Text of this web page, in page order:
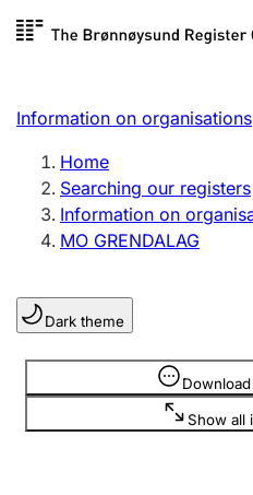
Register search
Limited company
Sole proprietorship
Register, change, close
Clubs and associations
Register, change, close
Information on organisations
Home
Searching our registers
Information on
MO GRENDALAG
Dark theme
Show all
Information is hidden